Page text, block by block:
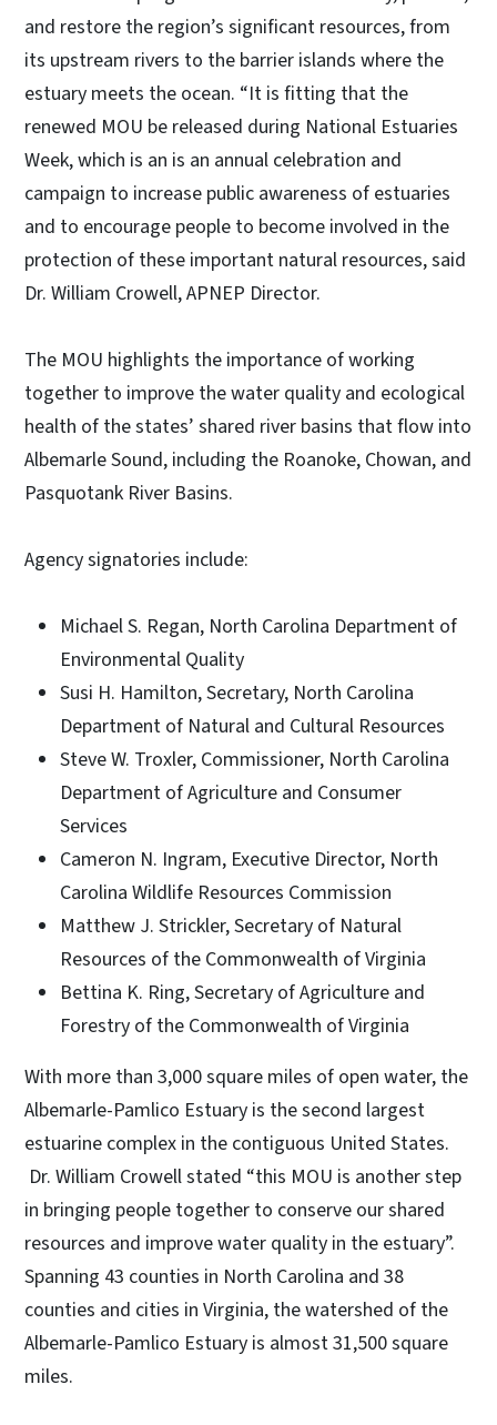
and restore the region’s significant resources, from
its upstream rivers to the barrier islands where the
estuary meets the ocean. “It is fitting that the
renewed MOU be released during National Estuaries
Week, which is an is an annual celebration and
campaign to increase public awareness of estuaries
and to encourage people to become involved in the
protection of these important natural resources, said
Dr. William Crowell, APNEP Director.
The MOU highlights the importance of working
together to improve the water quality and ecological
health of the states’ shared river basins that flow into
Albemarle Sound, including the Roanoke, Chowan, and
Pasquotank River Basins.
Agency signatories include:
Michael S. Regan, North Carolina Department of
Environmental Quality
Susi H. Hamilton, Secretary, North Carolina
Department of Natural and Cultural Resources
Steve W. Troxler, Commissioner, North Carolina
Department of Agriculture and Consumer
Services
Cameron N. Ingram, Executive Director, North
Carolina Wildlife Resources Commission
Matthew J. Strickler, Secretary of Natural
Resources of the Commonwealth of Virginia
Bettina K. Ring, Secretary of Agriculture and
Forestry of the Commonwealth of Virginia
With more than 3,000 square miles of open water, the
Albemarle-Pamlico Estuary is the second largest
estuarine complex in the contiguous United States.
Dr. William Crowell stated “this MOU is another step
in bringing people together to conserve our shared
resources and improve water quality in the estuary”.
Spanning 43 counties in North Carolina and 38
counties and cities in Virginia, the watershed of the
Albemarle-Pamlico Estuary is almost 31,500 square
miles.